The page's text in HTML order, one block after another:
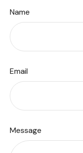
Name
Email
Message